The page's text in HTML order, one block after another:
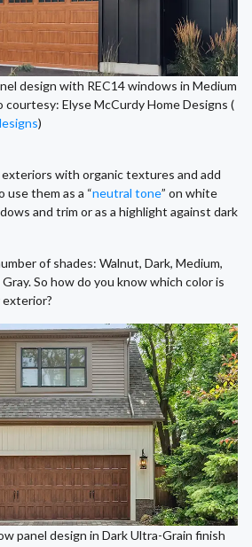
design with REC14 windows in Medium
Elyse McCurdy Home Designs (
)
with organic textures and add
use them as a “neutral tone” on white
and trim or as a highlight against dark
of shades: Walnut, Dark, Medium,
So how do you know which color is
panel design in Dark Ultra-Grain finish